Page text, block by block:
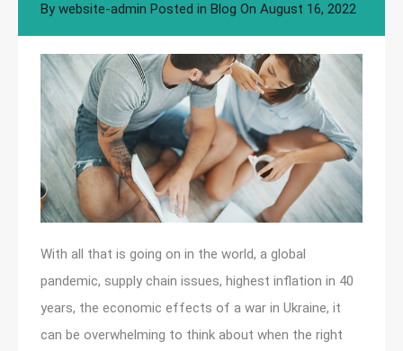
By website-admin Posted in Blog On August 16, 2022
With all that is going on in the world, a global
pandemic, supply chain issues, highest inflation in 40
years, the economic effects of a war in Ukraine, it
can be overwhelming to think about when the right